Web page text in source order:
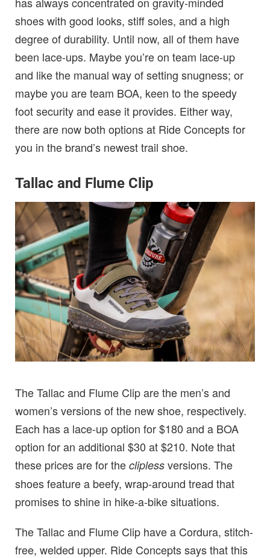
shoes with good looks, stiff soles, and a high
degree of durability. Until now, all of them have
been lace-ups. Maybe you’re on team lace-up
and like the manual way of setting snugness; or
maybe you are team BOA, keen to the speedy
foot security and ease it provides. Either way,
there are now both options at Ride Concepts for
you in the brand’s newest trail shoe.
Tallac and Flume Clip
The Tallac and Flume Clip are the men’s and
women’s versions of the new shoe, respectively.
Each has a lace-up option for $180 and a BOA
option for an additional $30 at $210. Note that
these prices are for the clipless versions. The
shoes feature a beefy, wrap-around tread that
promises to shine in hike-a-bike situations.
The Tallac and Flume Clip have a Cordura, stitch-
free, welded upper. Ride Concepts says that this